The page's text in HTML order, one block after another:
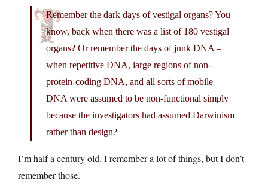
Remember the dark days of vestigal organs? You
know, back when there was a list of 180 vestigal
organs? Or remember the days of junk DNA –
when repetitive DNA, large regions of non-
protein-coding DNA, and all sorts of mobile
DNA were assumed to be non-functional simply
because the investigators had assumed Darwinism
rather than design?
I’m half a century old. I remember a lot of things, but I don’t
remember those.